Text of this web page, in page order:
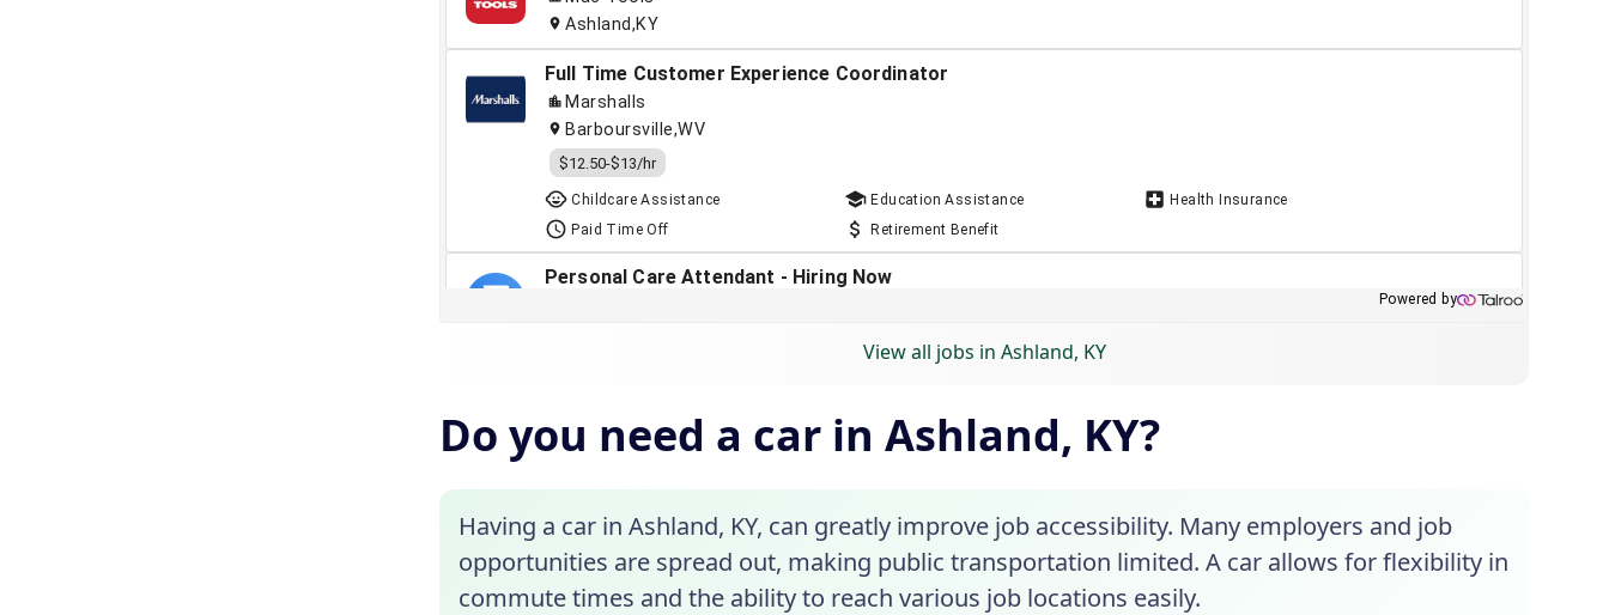
View all jobs in Ashland, KY
Do you need a car in Ashland, KY?
Having a car in Ashland, KY, can greatly improve job accessibility. Many employers and job
opportunities are spread out, making public transportation limited. A car allows for flexibility in
commute times and the ability to reach various job locations easily.